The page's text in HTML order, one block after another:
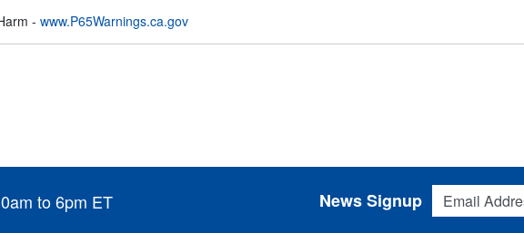
- www.P65Warnings.ca.gov
to 6pm ET
Email Address
News Signup